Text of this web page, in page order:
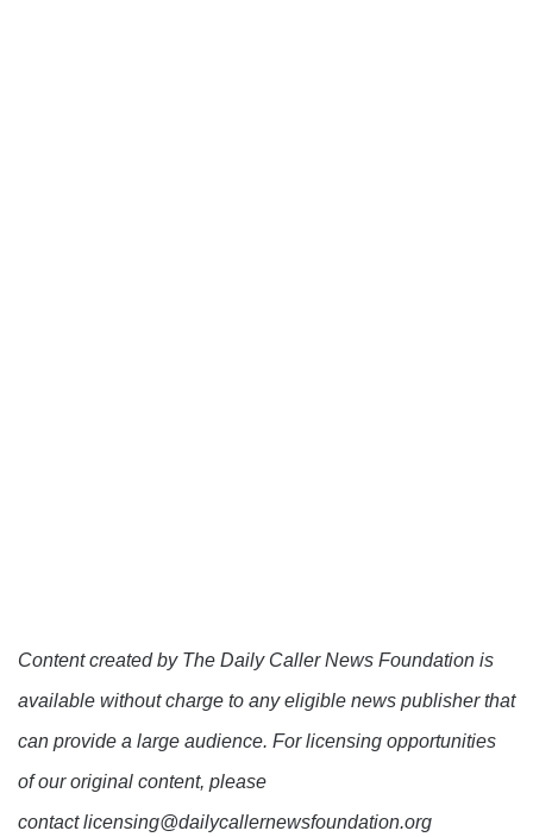
Content created by The Daily Caller News Foundation is
available without charge to any eligible news publisher that
can provide a large audience. For licensing opportunities
of our original content, please
contact licensing@dailycallernewsfoundation.org